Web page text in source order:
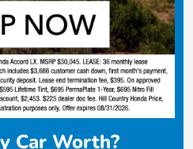
Car Worth?